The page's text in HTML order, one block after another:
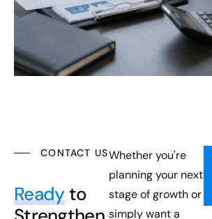
CONTACT US
Readyto
Whether you're
planning your next
stage of growth or
simply want a